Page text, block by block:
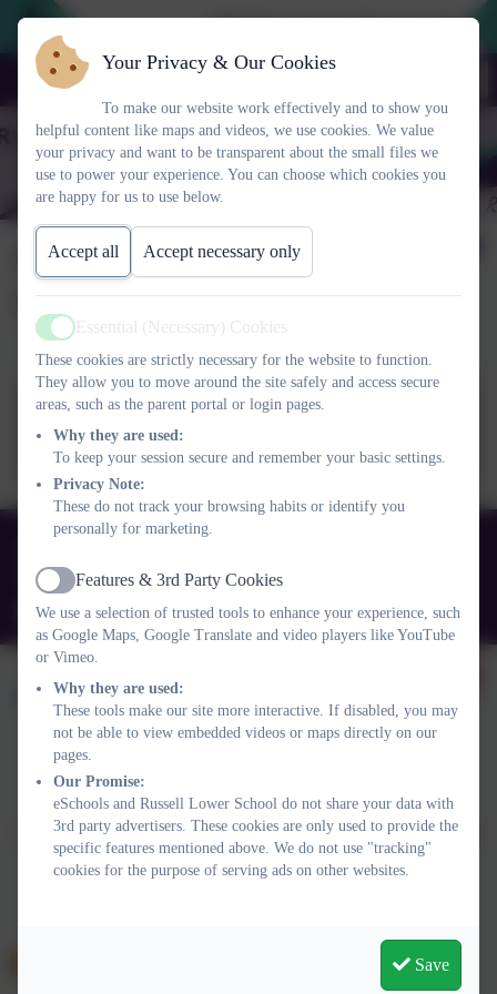
2026 Prospective Parents
Snacks_Outdoor Gym_E
Safety 2
SNACK_E_Safety_play
equipment Assembly
2020_2.ppt
01525 755664
Queens Rd, Ampthill, Bedford. MK45 2TD
office@russell-lower.co.uk
Policies and Accessibility Statement
Russell Lower School
School website design byeSchools. Content provided by Russell
Lower School. All rights reserved. 2026
Your Privacy & Our Cookies
To make our website work effectively and to show you
helpful content like maps and videos, we use cookies. We value
your privacy and want to be transparent about the small files we
use to power your experience. You can choose which cookies you
are happy for us to use below.
Accept all Accept necessary only
Active
Essential (Necessary) Cookies
These cookies are strictly necessary for the website to function.
They allow you to move around the site safely and access secure
areas, such as the parent portal or login pages.
Why they are used:
To keep your session secure and remember your basic settings.
Privacy Note:
These do not track your browsing habits or identify you
personally for marketing.
Active
Features & 3rd Party Cookies
We use a selection of trusted tools to enhance your experience, such
as Google Maps, Google Translate and video players like YouTube
or Vimeo.
Why they are used:
These tools make our site more interactive. If disabled, you may
not be able to view embedded videos or maps directly on our
pages.
Our Promise:
eSchools and Russell Lower School do not share your data with
3rd party advertisers. These cookies are only used to provide the
specific features mentioned above. We do not use "tracking"
cookies for the purpose of serving ads on other websites.
Save